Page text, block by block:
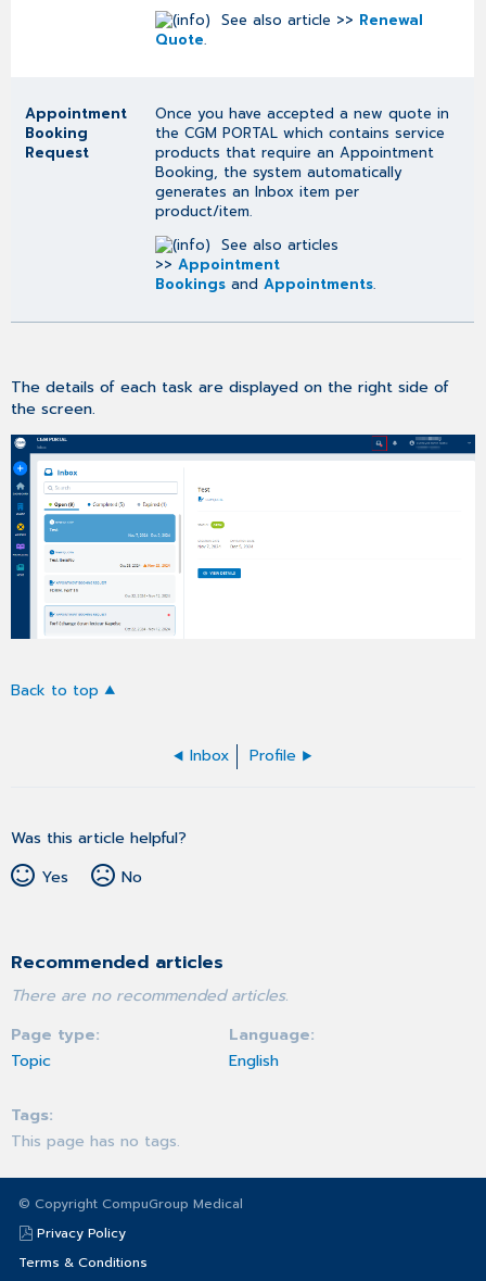
See also article >> Renewal
Quote.
Appointment
Booking
Request
Once you have accepted a new quote in
the CGM PORTAL which contains service
products that require an Appointment
Booking, the system automatically
generates an Inbox item per
product/item.
See also articles
>>Appointment
Bookings andAppointments.
The details of each task are displayed on the right side of
the screen.
Back to top
Inbox Profile
Was this article helpful?
Yes
No
Recommended articles
There are no recommended articles.
Page type
Topic
Language
English
Tags
This page has no tags.
© Copyright CompuGroup Medical
Privacy Policy
Terms & Conditions